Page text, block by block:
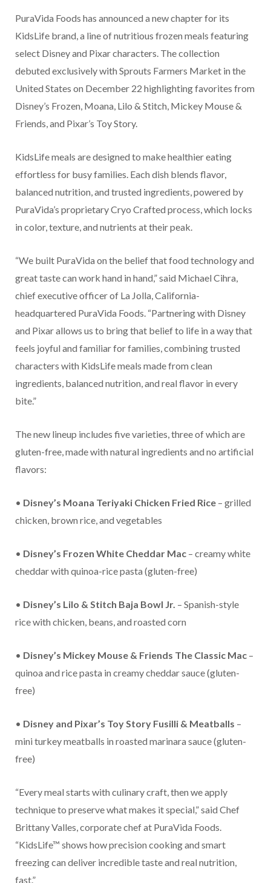
PuraVida Foods has announced a new chapter for its
KidsLife brand, a line of nutritious frozen meals featuring
select Disney and Pixar characters. The collection
debuted exclusively with Sprouts Farmers Market in the
United States on December 22 highlighting favorites from
Disney’s Frozen, Moana, Lilo & Stitch, Mickey Mouse &
Friends, and Pixar’s Toy Story.
KidsLife meals are designed to make healthier eating
effortless for busy families. Each dish blends flavor,
balanced nutrition, and trusted ingredients, powered by
PuraVida’s proprietary Cryo Crafted process, which locks
in color, texture, and nutrients at their peak.
“We built PuraVida on the belief that food technology and
great taste can work hand in hand,” said Michael Cihra,
chief executive officer of La Jolla, California-
headquartered PuraVida Foods. “Partnering with Disney
and Pixar allows us to bring that belief to life in a way that
feels joyful and familiar for families, combining trusted
characters with KidsLife meals made from clean
ingredients, balanced nutrition, and real flavor in every
bite.”
The new lineup includes five varieties, three of which are
gluten-free, made with natural ingredients and no artificial
flavors:
• Disney’s Moana Teriyaki Chicken Fried Rice – grilled
chicken, brown rice, and vegetables
• Disney’s Frozen White Cheddar Mac – creamy white
cheddar with quinoa-rice pasta (gluten-free)
• Disney’s Lilo & Stitch Baja Bowl Jr. – Spanish-style
rice with chicken, beans, and roasted corn
• Disney’s Mickey Mouse & Friends The Classic Mac –
quinoa and rice pasta in creamy cheddar sauce (gluten-
free)
• Disney and Pixar’s Toy Story Fusilli & Meatballs –
mini turkey meatballs in roasted marinara sauce (gluten-
free)
“Every meal starts with culinary craft, then we apply
technique to preserve what makes it special,” said Chef
Brittany Valles, corporate chef at PuraVida Foods.
“KidsLife™ shows how precision cooking and smart
freezing can deliver incredible taste and real nutrition,
fast.”